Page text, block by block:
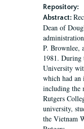
Repository:
Abstract:
Dean of
P. Brownlee,
1981. During
University
which had an
including the
Rutgers
university,
the Vietnam